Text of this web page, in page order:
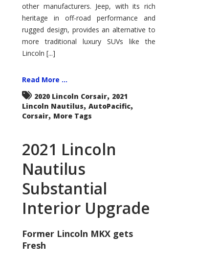
other manufacturers. Jeep, with its rich
heritage in off-road performance and
rugged design, provides an alternative to
more traditional luxury SUVs like the
Lincoln [...]
Read More ...
2020 Lincoln Corsair, 2021
Lincoln Nautilus, AutoPacific,
Corsair, More Tags
2021 Lincoln
Nautilus
Substantial
Interior Upgrade
Former Lincoln MKX gets
Fresh